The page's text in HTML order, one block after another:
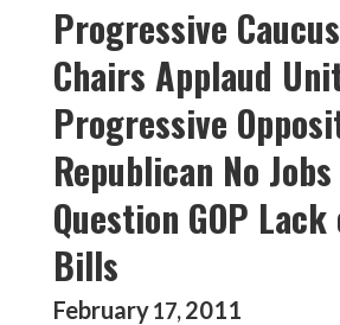
Progressive
Chairs Applaud
Progressive
Republican No
Question GOP
Bills
February17,2011